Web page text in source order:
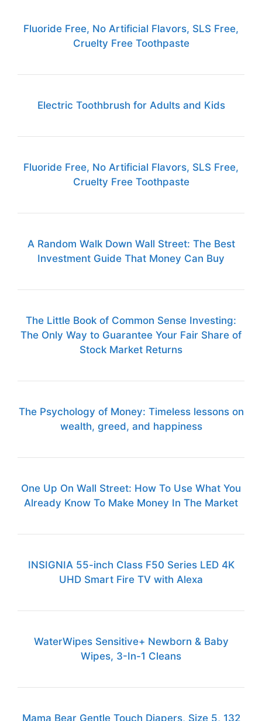
Fluoride Free, No Artificial Flavors, SLS Free,
Cruelty Free Toothpaste
Electric Toothbrush for Adults and Kids
Fluoride Free, No Artificial Flavors, SLS Free,
Cruelty Free Toothpaste
A Random Walk Down Wall Street: The Best
Investment Guide That Money Can Buy
The Little Book of Common Sense Investing:
The Only Way to Guarantee Your Fair Share of
Stock Market Returns
The Psychology of Money: Timeless lessons on
wealth, greed, and happiness
One Up On Wall Street: How To Use What You
Already Know To Make Money In The Market
INSIGNIA 55-inch Class F50 Series LED 4K
UHD Smart Fire TV with Alexa
WaterWipes Sensitive+ Newborn & Baby
Wipes, 3-In-1 Cleans
Mama Bear Gentle Touch Diapers, Size 5, 132